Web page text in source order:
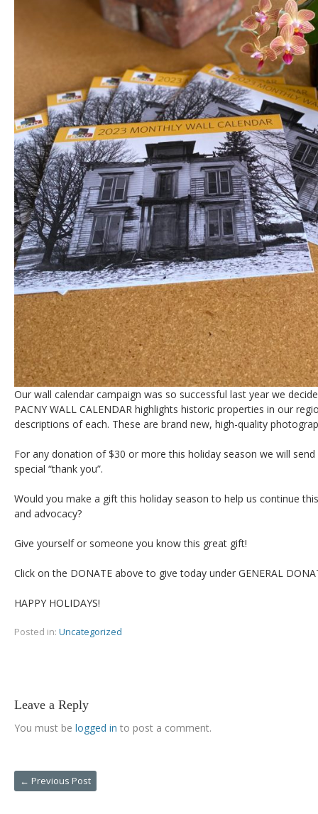
Our wall calendar campaign was so successful last year we
PACNY WALL CALENDAR highlights historic properties in our
descriptions of each. These are brand new, high-quality
For any donation of $30 or more this holiday season we will
special “thank you”.
Would you make a gift this holiday season to help us continue
and advocacy?
Give yourself or someone you know this great gift!
Click on the DONATE above to give today under GENERAL
HAPPY HOLIDAYS!
Posted in: Uncategorized
Leave a Reply
You must be logged in to post a comment.
← Previous Post